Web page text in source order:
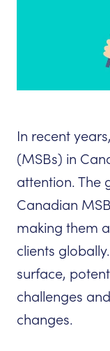
In recent
(MSBs) in
attention. The
Canadian
making them
clients
surface,
challenges
changes.